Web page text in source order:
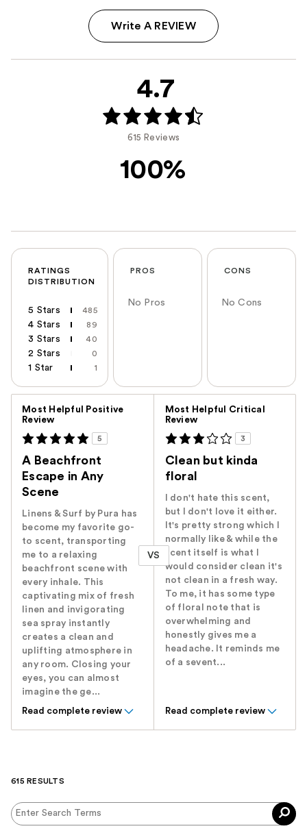
Write A REVIEW
4.7
615 Reviews
100%
RATINGS
DISTRIBUTION
5 Stars 485
4 Stars 89
3 Stars 40
2 Stars 0
1 Star 1
PROS
No Pros
CONS
No Cons
Most Helpful Positive
Review
5
A Beachfront
Escape in Any
Scene
Linens & Surf by Pura has
become my favorite go-
to scent, transporting
me to a relaxing
beachfront scene with
every inhale. This
captivating mix of fresh
linen and invigorating
sea spray instantly
creates a clean and
uplifting atmosphere in
any room. Closing your
eyes, you can almost
imagine the ge...
Read complete review
VS
Most Helpful Critical
Review
3
Clean but kinda
floral
I don't hate this scent,
but I don't love it either.
It's pretty strong which I
normally like & while the
scent itself is what I
would consider clean it's
not clean in a fresh way.
To me, it has some type
of floral note that is
overwhelming and
honestly gives me a
headache. It reminds me
of a sevent...
Read complete review
615 RESULTS